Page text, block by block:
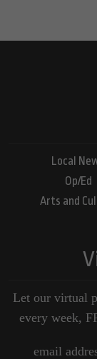
Local
Op/Ed
Arts and
Let our virtual
every week,
email